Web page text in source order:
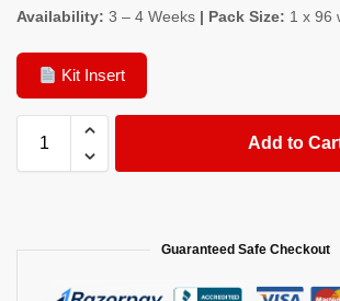
Availability: 3 – 4 Weeks | Pack Size: 1 x 96
Kit Insert
Add to
Guaranteed Safe Checkout